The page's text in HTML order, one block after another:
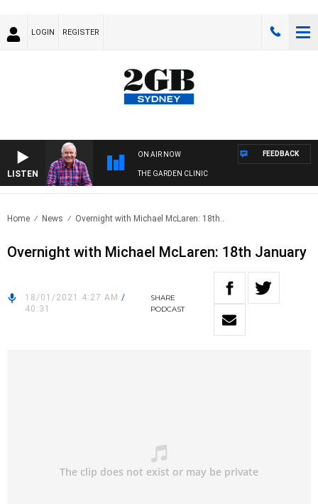
LOGIN REGISTER
LISTEN
ON AIR NOW
THE GARDEN CLINIC
FEEDBACK
Home News Overnight with Michael McLaren: 18th..
Overnight with Michael McLaren: 18th January
18/01/2021 4:27 AM /
40:31
SHARE
PODCAST